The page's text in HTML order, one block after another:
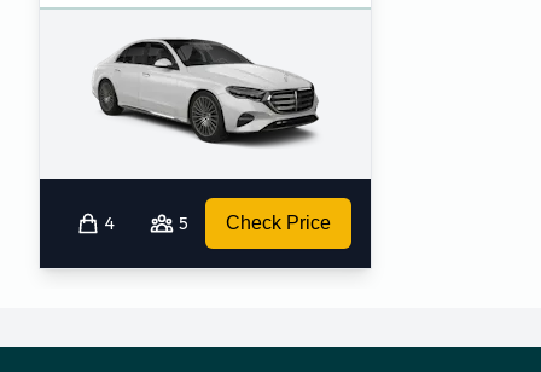
4 5 Check Price